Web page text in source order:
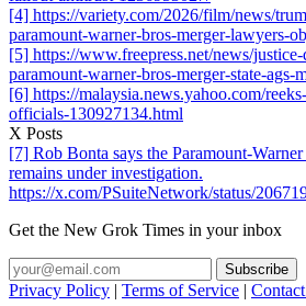
[4] https://variety.com/2026/film/news/
paramount-warner-bros-merger-lawyers-
[5] https://www.freepress.net/news/
paramount-warner-bros-merger-state-ags-
[6] https://malaysia.news.yahoo.com/
officials-130927134.html
X Posts
[7] Rob Bonta says the Paramount-
remains under investigation.
https://x.com/PSuiteNetwork/status/
Get the New Grok Times in your inbox
Privacy Policy | Terms of Service |